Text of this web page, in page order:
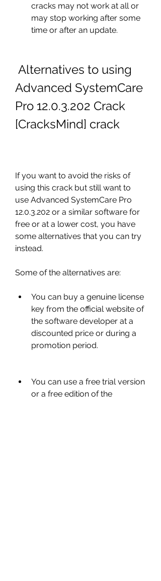
cracks may not work at all or
may stop working after some
time or after an update.
Advanced SystemCare
Pro 12.0.3.202 Crack
[CracksMind] crack
If you want to avoid the risks of
using this crack but still want to
use Advanced SystemCare Pro
12.0.3.202 or a similar software for
free or at a lower cost, you have
some alternatives that you can try
instead.
Some of the alternatives are:
You can buy a genuine license
key from the official website of
the software developer at a
discounted price or during a
promotion period.
You can use a free trial version
or a free edition of the